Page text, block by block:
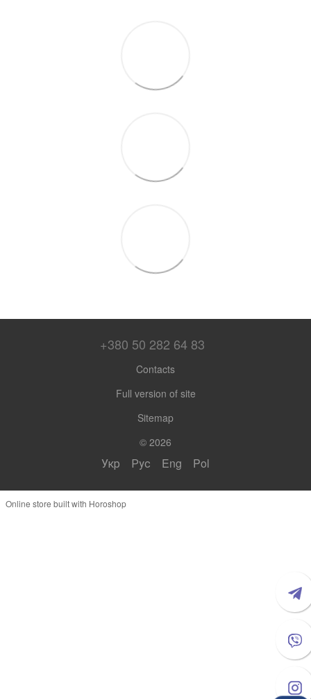
+380 50 282 64 83
Contacts
Full version of site
Sitemap
© 2026
Укр Рус Eng Pol
Online store built with Horoshop